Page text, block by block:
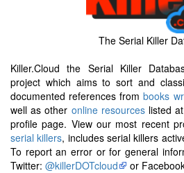
The Serial Killer
Killer.Cloud the Serial Killer
project which aims to sort and
documented references frombooks
well as other online resourceslisted
profile page. View our most recent
serial killers, includes serial killers
To report an error or for general
Twitter: @killerDOTcloud or